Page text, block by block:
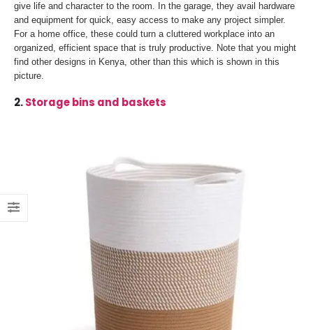
give life and character to the room. In the garage, they avail hardware
and equipment for quick, easy access to make any project simpler.
For a home office, these could turn a cluttered workplace into an
organized, efficient space that is truly productive. Note that you might
find other designs in Kenya, other than this which is shown in this
picture.
2.Storage bins and baskets